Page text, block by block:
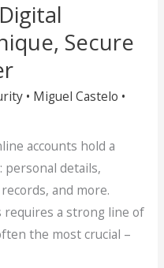
Secure
• Miguel Castelo •
accounts hold a
details,
and more.
a strong line of
the most crucial –